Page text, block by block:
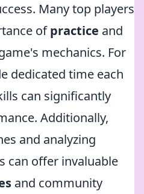
Many top players
ofpractice and
mechanics. For
dedicated time each
can significantly
Additionally,
and analyzing
can offer invaluable
and community